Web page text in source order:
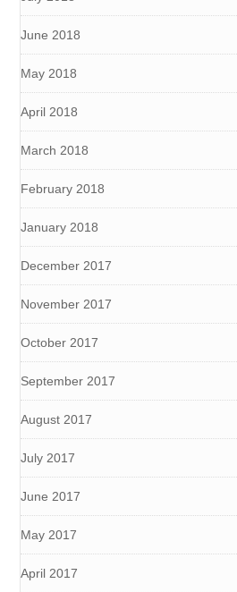
June 2018
May 2018
April 2018
March 2018
February 2018
January 2018
December 2017
November 2017
October 2017
September 2017
August 2017
July 2017
June 2017
May 2017
April 2017